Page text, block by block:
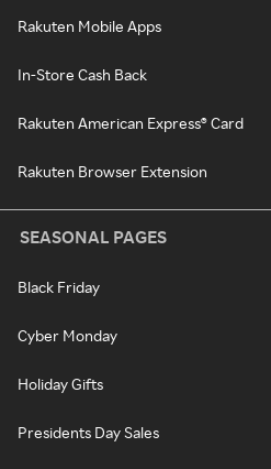
Rakuten Mobile Apps
In-Store Cash Back
Rakuten American Express® Card
Rakuten Browser Extension
SEASONAL PAGES
Black Friday
Cyber Monday
Holiday Gifts
Presidents Day Sales